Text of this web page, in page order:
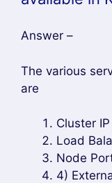
Answer –
The various
are
Cluster
Load
Node
4)